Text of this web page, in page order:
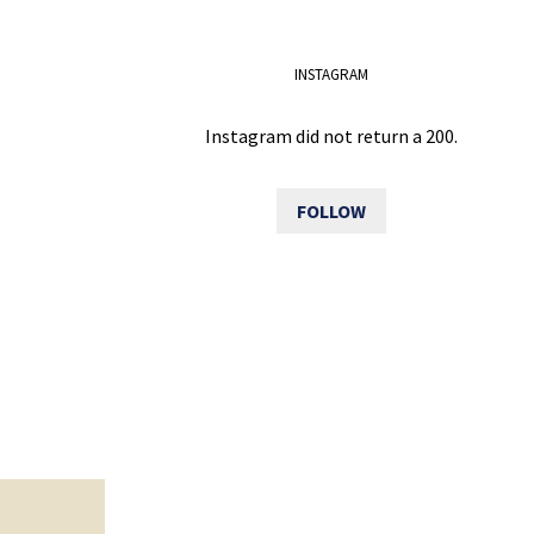
INSTAGRAM
Instagram did not return a 200.
FOLLOW